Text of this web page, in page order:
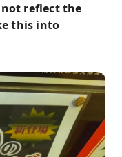
reflect the
this into